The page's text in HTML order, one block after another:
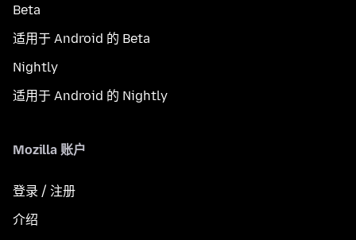
Beta
适用于 Android 的 Beta
Nightly
适用于 Android 的 Nightly
Mozilla 账户
登录 / 注册
介绍